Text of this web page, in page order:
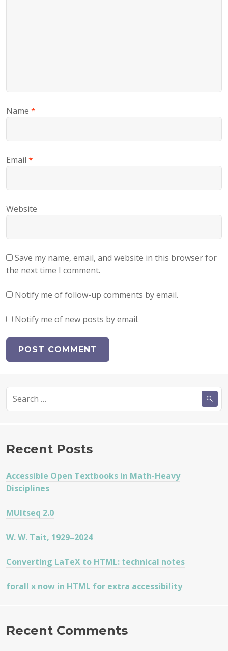
Name *
Email *
Website
Save my name, email, and website in this browser for
the next time I comment.
Notify me of follow-up comments by email.
Notify me of new posts by email.
for:
Recent Posts
Accessible Open Textbooks in Math-Heavy
Disciplines
MUltseq 2.0
W. W. Tait, 1929–2024
Converting LaTeX to HTML: technical notes
forall x now in HTML for extra accessibility
Recent Comments